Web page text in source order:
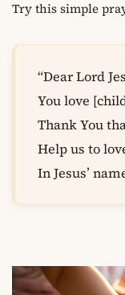
Try this simple
“Dear Lord
You love
Thank You
Help us to
In Jesus’